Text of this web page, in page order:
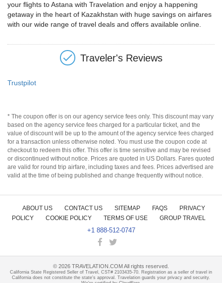
your flights to Astana with Travelation and enjoy a happening
getaway in the heart of Kazakhstan with huge savings on airfares
with our wide range of travel deals and offers available online.
Traveler's Reviews
Trustpilot
* The coupon offer is on our agency service fees only. This discount may vary
based on the agency service fees charged for a particular ticket, and the
value of discount will be up to the amount of the agency service fees charged
for a transaction unless otherwise noted. You must use the coupon code at
checkout to redeem this offer. This offer is time sensitive and may be revised
or discontinued without notice. Prices are quoted in US Dollars. Fares quoted
are valid for round trip airfare, including taxes and fees. Prices advertised are
valid at the time of being published and change frequently without notice.
ABOUT US CONTACT US SITEMAP FAQS
PRIVACY
POLICY
COOKIE POLICY TERMS OF USE GROUP TRAVEL
+1 888-512-0747
© 2026 TRAVELATION.COM All rights reserved.
California State Registered Seller of Travel, CST# 2103435-70. Registration as a seller of travel in
California does not constitute the state's approval. Travelation guards your privacy and security.